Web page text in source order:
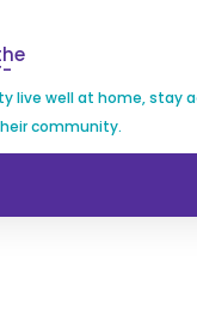
live well at home, stay
community.